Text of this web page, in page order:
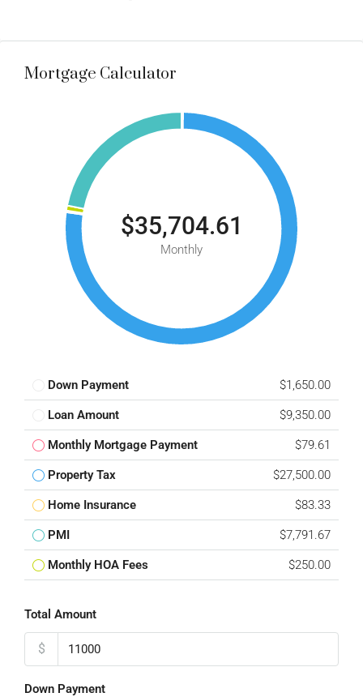
Mortgage Calculator
$35,704.61
Monthly
Down Payment $1,650.00
Loan Amount $9,350.00
Monthly Mortgage Payment $79.61
Property Tax $27,500.00
Home Insurance $83.33
PMI $7,791.67
Monthly HOA Fees $250.00
Total Amount
$
Down Payment